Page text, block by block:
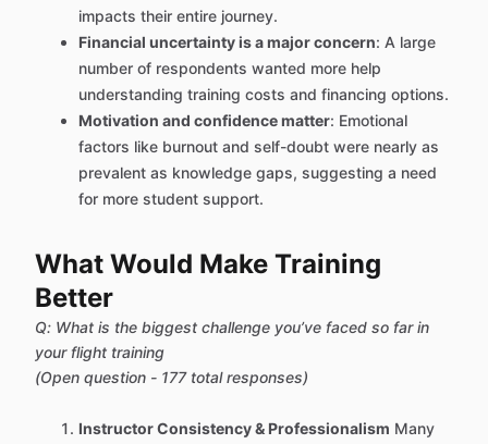
impacts their entire journey.
Financial uncertainty is a major concern: A large
number of respondents wanted more help
understanding training costs and financing options.
Motivation and confidence matter: Emotional
factors like burnout and self-doubt were nearly as
prevalent as knowledge gaps, suggesting a need
for more student support.
What Would Make Training
Better
Q: What is the biggest challenge you’ve faced so far in
your flight training
(Open question - 177 total responses)
Instructor Consistency & Professionalism Many